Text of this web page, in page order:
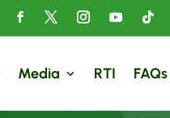
Media RTI FAQs